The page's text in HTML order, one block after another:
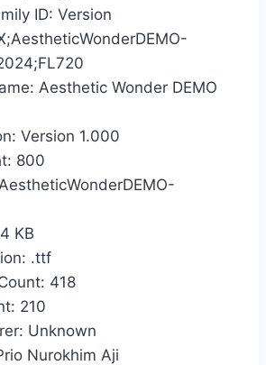
ID: Version
Aesthetic Wonder DEMO
Version 1.000
800
KB
.ttf
418
210
Unknown
Nurokhim Aji